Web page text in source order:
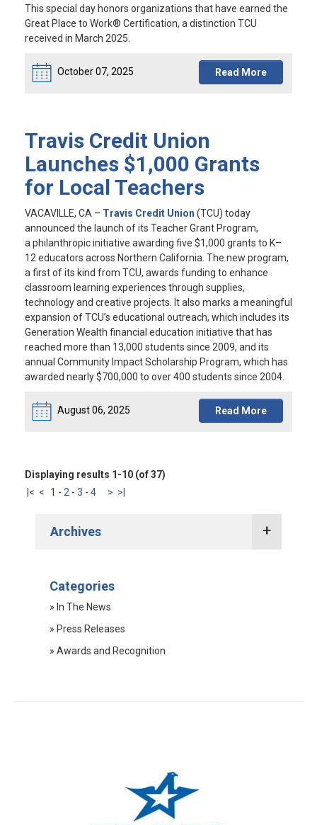
This special day honors organizations that have earned the
Great Place to Work® Certification, a distinction TCU
received in March 2025.
October 07, 2025 Read More
Travis Credit Union
Launches $1,000 Grants
for Local Teachers
VACAVILLE, CA – Travis Credit Union (TCU) today
announced the launch of its Teacher Grant Program,
a philanthropic initiative awarding five $1,000 grants to K–
12 educators across Northern California. The new program,
a first of its kind from TCU, awards funding to enhance
classroom learning experiences through supplies,
technology and creative projects. It also marks a meaningful
expansion of TCU’s educational outreach, which includes its
Generation Wealth financial education initiative that has
reached more than 13,000 students since 2009, and its
annual Community Impact Scholarship Program, which has
awarded nearly $700,000 to over 400 students since 2004.
August 06, 2025 Read More
Displaying results 1-10 (of 37)
|< < 1 - 2 - 3 - 4 > >|
Archives
2021 Press Releases
Categories
» In The News
» Press Releases
» Awards and Recognition